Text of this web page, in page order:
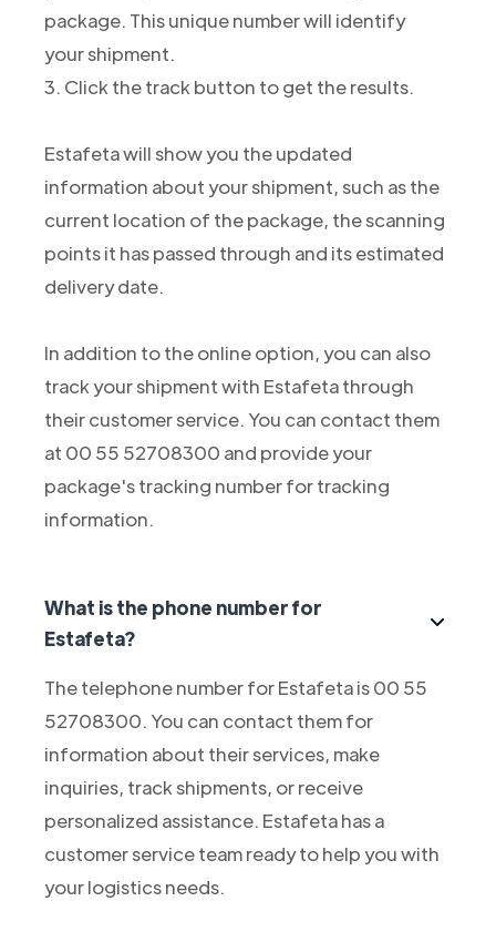
package. This unique number will identify
your shipment.
3. Click the track button to get the results.
Estafeta will show you the updated
information about your shipment, such as the
current location of the package, the scanning
points it has passed through and its estimated
delivery date.
In addition to the online option, you can also
track your shipment with Estafeta through
their customer service. You can contact them
at 00 55 52708300 and provide your
package's tracking number for tracking
information.
What is the phone number for
Estafeta?
The telephone number for Estafeta is 00 55
52708300. You can contact them for
information about their services, make
inquiries, track shipments, or receive
personalized assistance. Estafeta has a
customer service team ready to help you with
your logistics needs.